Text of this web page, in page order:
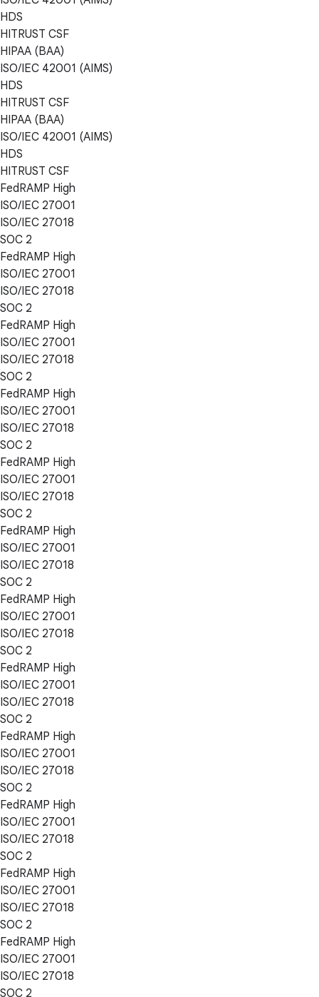
HDS
HITRUST CSF
HIPAA (BAA)
ISO/IEC 42001 (AIMS)
HDS
HITRUST CSF
HIPAA (BAA)
ISO/IEC 42001 (AIMS)
HDS
HITRUST CSF
FedRAMP High
ISO/IEC 27001
ISO/IEC 27018
SOC 2
FedRAMP High
ISO/IEC 27001
ISO/IEC 27018
SOC 2
FedRAMP High
ISO/IEC 27001
ISO/IEC 27018
SOC 2
FedRAMP High
ISO/IEC 27001
ISO/IEC 27018
SOC 2
FedRAMP High
ISO/IEC 27001
ISO/IEC 27018
SOC 2
FedRAMP High
ISO/IEC 27001
ISO/IEC 27018
SOC 2
FedRAMP High
ISO/IEC 27001
ISO/IEC 27018
SOC 2
FedRAMP High
ISO/IEC 27001
ISO/IEC 27018
SOC 2
FedRAMP High
ISO/IEC 27001
ISO/IEC 27018
SOC 2
FedRAMP High
ISO/IEC 27001
ISO/IEC 27018
SOC 2
FedRAMP High
ISO/IEC 27001
ISO/IEC 27018
SOC 2
FedRAMP High
ISO/IEC 27001
ISO/IEC 27018
SOC 2